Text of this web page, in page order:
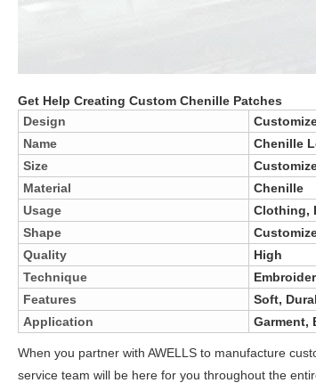
Get Help Creating Custom Chenille Patches
Design
Name
Chenille
Size
Material
Chenille
Usage
Clothing,
Shape
Quality
High
Technique
Features
Soft,
Application
Garment,
When you partner with AWELLS to manufacture
service team will be here for you throughout the